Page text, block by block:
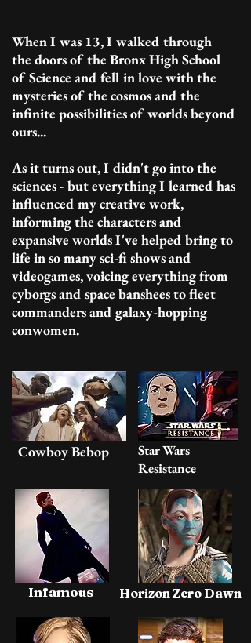
When I was 13, I walked through
the doors of the Bronx High School
of Science and fell in love with the
mysteries of the cosmos and the
infinite possibilities of worlds beyond
ours...
As it turns out, I didn't go into the
sciences - but everything I learned has
influenced my creative work,
informing the characters and
expansive worlds I've helped bring to
life in so many sci-fi shows and
videogames, voicing everything from
cyborgs and space banshees to fleet
commanders and galaxy-hopping
conwomen.
Cowboy Bebop
Star Wars
Resistance
Infamous Horizon Zero Dawn